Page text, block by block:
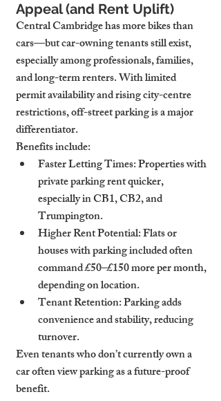
Appeal (and Rent Uplift)
Central Cambridge has more bikes than
cars—but car-owning tenants still exist,
especially among professionals, families,
and long-term renters. With limited
permit availability and rising city-centre
restrictions, off-street parking is a major
differentiator.
Benefits include:
Faster Letting Times: Properties with
private parking rent quicker,
especially in CB1, CB2, and
Trumpington.
Higher Rent Potential: Flats or
houses with parking included often
command £50–£150 more per month,
depending on location.
Tenant Retention: Parking adds
convenience and stability, reducing
turnover.
Even tenants who don’t currently own a
car often view parking as a future-proof
benefit.